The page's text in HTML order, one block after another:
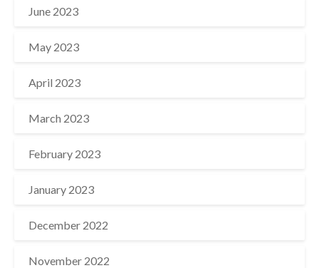
June 2023
May 2023
April 2023
March 2023
February 2023
January 2023
December 2022
November 2022